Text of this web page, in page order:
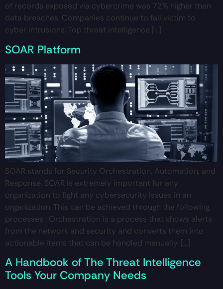
of records exposed via cybercrime was 72% higher than
data breaches. Companies continue to fall victim to
cyber intrusions. Top threat intelligence […]
SOAR Platform
SOAR stands for Security Orchestration, Automation, and
Response. SOAR is extremely important for any
organization to fight any cybersecurity issues in an
organization. This can be achieved through the following
processes : Orchestration is a process that shows alerts
from the network and security and converts them into
actionable items that can be handled manually. […]
A Handbook of The Threat Intelligence
Tools Your Company Needs